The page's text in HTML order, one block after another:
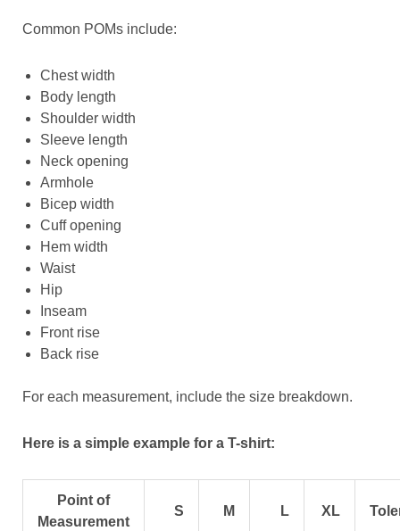
Common POMs include:
Chest width
Body length
Shoulder width
Sleeve length
Neck opening
Armhole
Bicep width
Cuff opening
Hem width
Waist
Hip
Inseam
Front rise
Back rise
For each measurement, include the size breakdown.
Here is a simple example for a T-shirt:
Point of
Measurement
S M L XL